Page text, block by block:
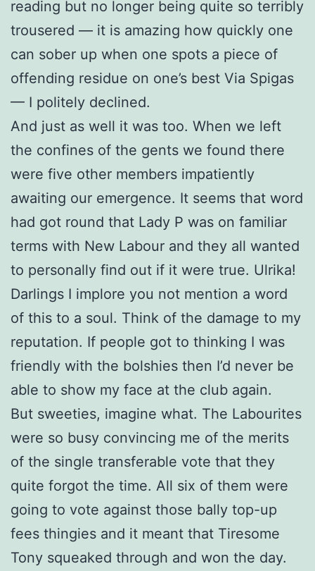
reading but no longer being quite so terribly
trousered — it is amazing how quickly one
can sober up when one spots a piece of
offending residue on one’s best Via Spigas
— I politely declined.
And just as well it was too. When we left
the confines of the gents we found there
were five other members impatiently
awaiting our emergence. It seems that word
had got round that Lady P was on familiar
terms with New Labour and they all wanted
to personally find out if it were true. Ulrika!
Darlings I implore you not mention a word
of this to a soul. Think of the damage to my
reputation. If people got to thinking I was
friendly with the bolshies then I’d never be
able to show my face at the club again.
But sweeties, imagine what. The Labourites
were so busy convincing me of the merits
of the single transferable vote that they
quite forgot the time. All six of them were
going to vote against those bally top-up
fees thingies and it meant that Tiresome
Tony squeaked through and won the day.